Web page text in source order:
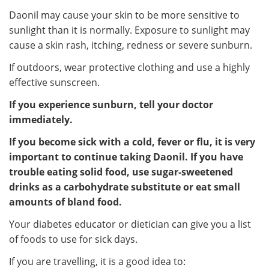
Daonil may cause your skin to be more sensitive to
sunlight than it is normally. Exposure to sunlight may
cause a skin rash, itching, redness or severe sunburn.
If outdoors, wear protective clothing and use a highly
effective sunscreen.
If you experience sunburn, tell your doctor
immediately.
If you become sick with a cold, fever or flu, it is very
important to continue taking Daonil. If you have
trouble eating solid food, use sugar-sweetened
drinks as a carbohydrate substitute or eat small
amounts of bland food.
Your diabetes educator or dietician can give you a list
of foods to use for sick days.
If you are travelling, it is a good idea to: